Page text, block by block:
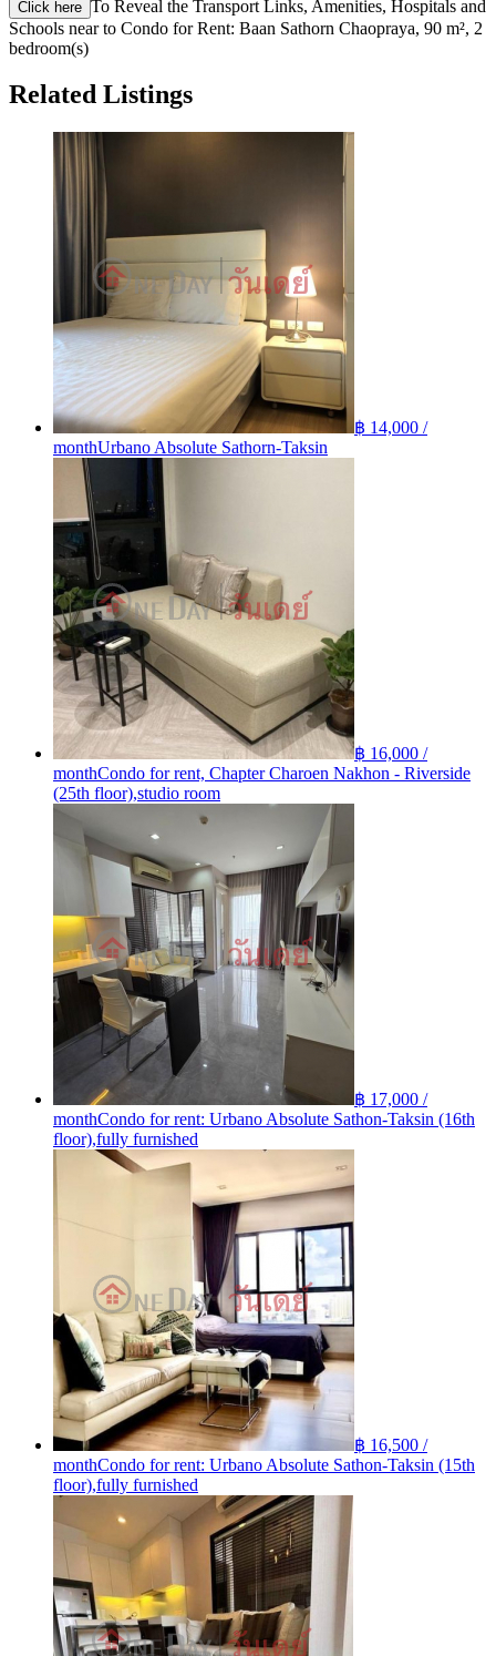
Click here To Reveal the Transport Links, Amenities, Hospitals and
Schools near to Condo for Rent: Baan Sathorn Chaopraya, 90 m², 2
bedroom(s)
Related Listings
฿ 14,000 /
monthUrbano Absolute Sathorn-Taksin
฿ 16,000 /
monthCondo for rent, Chapter Charoen Nakhon - Riverside
(25th floor),studio room
฿ 17,000 /
monthCondo for rent: Urbano Absolute Sathon-Taksin (16th
floor),fully furnished
฿ 16,500 /
monthCondo for rent: Urbano Absolute Sathon-Taksin (15th
floor),fully furnished